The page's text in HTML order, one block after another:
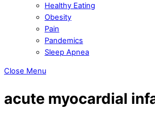
Healthy Eating
Obesity
Pain
Pandemics
Sleep Apnea
Close Menu
acute myocardial